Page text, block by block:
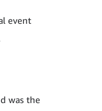
event
was the